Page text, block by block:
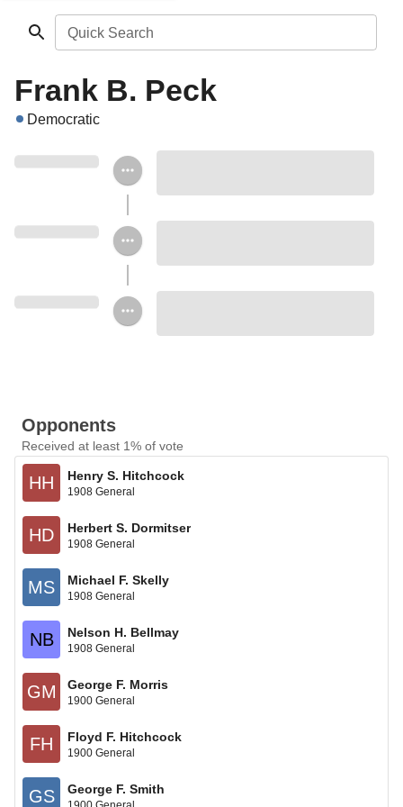
Quick Search
Frank B. Peck
Democratic
Opponents
Received at least 1% of vote
HH Henry S. Hitchcock
1908 General
HD Herbert S. Dormitser
1908 General
MS Michael F. Skelly
1908 General
NB Nelson H. Bellmay
1908 General
GM George F. Morris
1900 General
FH Floyd F. Hitchcock
1900 General
GS George F. Smith